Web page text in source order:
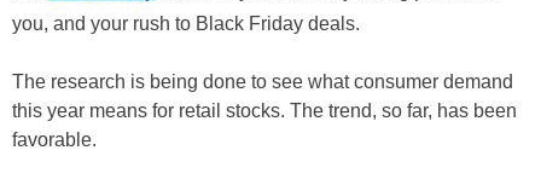
you, and your rush to Black Friday deals.
The research is being done to see what consumer demand
this year means for retail stocks. The trend, so far, has been
favorable.